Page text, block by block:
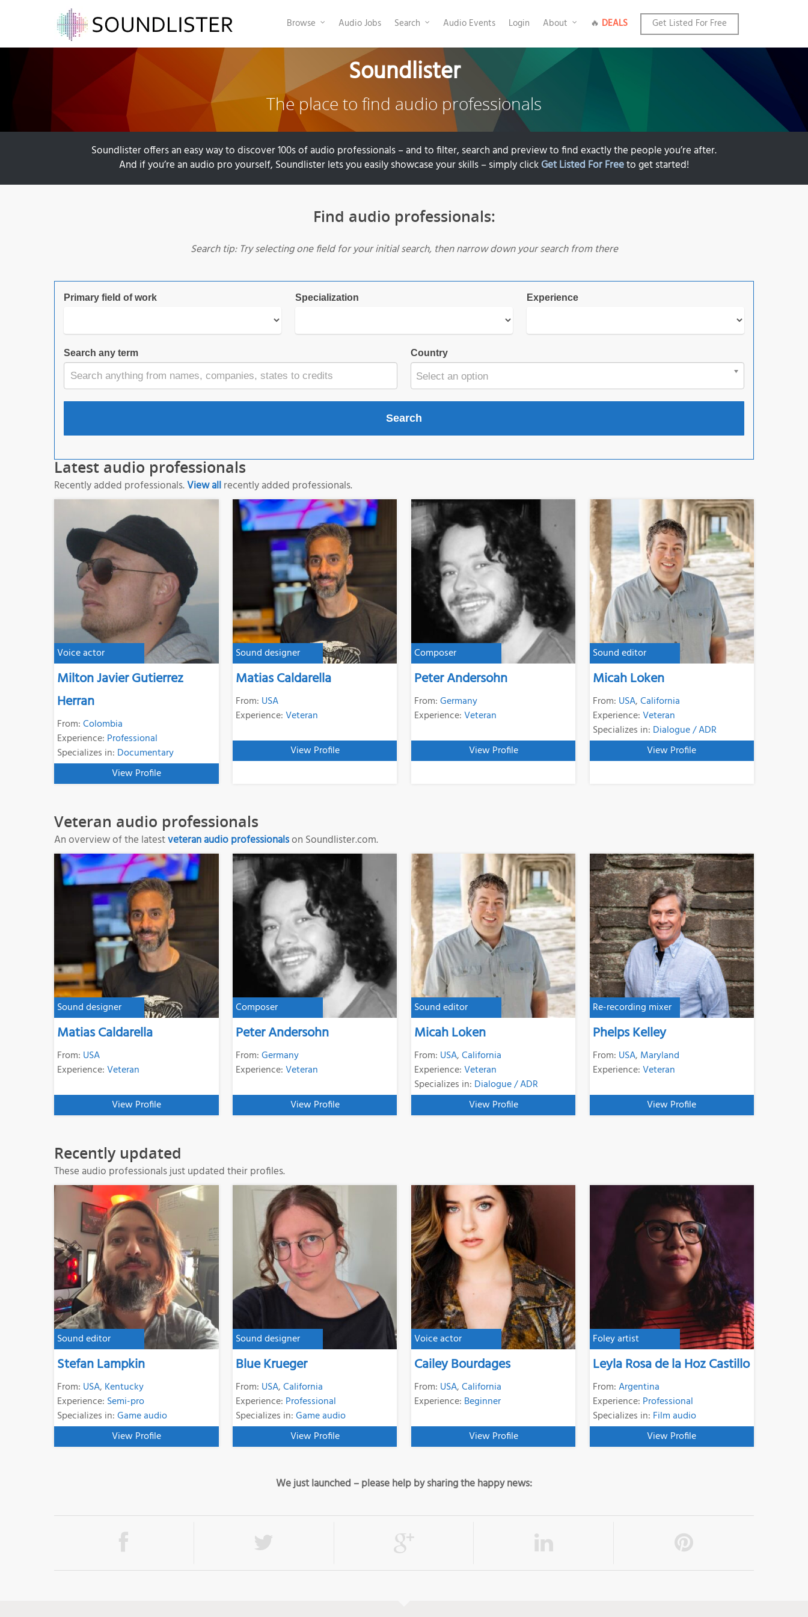
Browse Audio Jobs Search Audio Events Login About 🔥 DEALS Get Listed For Free
Soundlister
The place to find audio professionals
Soundlister offers an easy way to discover 100s of audio professionals – and to filter, search and preview to find exactly the people you’re after.
And if you’re an audio pro yourself, Soundlister lets you easily showcase your skills – simply clickGet Listed For Freeto get started!
Find audio professionals:
Search tip: Try selecting one field for your initial search, then narrow down your search from there
Primary field of work Specialization Experience
Search any term Country
Select an option
Latest audio professionals
Recently added professionals.View allrecently added professionals.
Voice actor
Milton Javier Gutierrez
Herran
From:Colombia
Experience: Professional
Specializes in: Documentary
View Profile
Sound designer
Matias Caldarella
From: USA
Experience:Veteran
View Profile
Composer
Peter Andersohn
From:Germany
Experience:Veteran
View Profile
Sound editor
Micah Loken
From: USA,California
Experience:Veteran
Specializes in: Dialogue / ADR
View Profile
Veteran audio professionals
An overview of the latestveteran audio professionalson Soundlister.com.
Sound designer
Matias Caldarella
From: USA
Experience:Veteran
View Profile
Composer
Peter Andersohn
From:Germany
Experience:Veteran
View Profile
Sound editor
Micah Loken
From: USA,California
Experience:Veteran
Specializes in: Dialogue / ADR
View Profile
Re-recording mixer
Phelps Kelley
From: USA, Maryland
Experience:Veteran
View Profile
Recently updated
These audio professionals just updated their profiles.
Sound editor
Stefan Lampkin
From: USA, Kentucky
Experience: Semi-pro
Specializes in:Game audio
View Profile
Sound designer
Blue Krueger
From: USA,California
Experience: Professional
Specializes in:Game audio
View Profile
Voice actor
Cailey Bourdages
From: USA,California
Experience: Beginner
View Profile
Foley artist
Leyla Rosa de la Hoz Castillo
From:Argentina
Experience: Professional
Specializes in: Film audio
View Profile
We just launched – please help by sharing the happy news: